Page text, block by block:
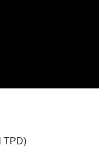
TPD)